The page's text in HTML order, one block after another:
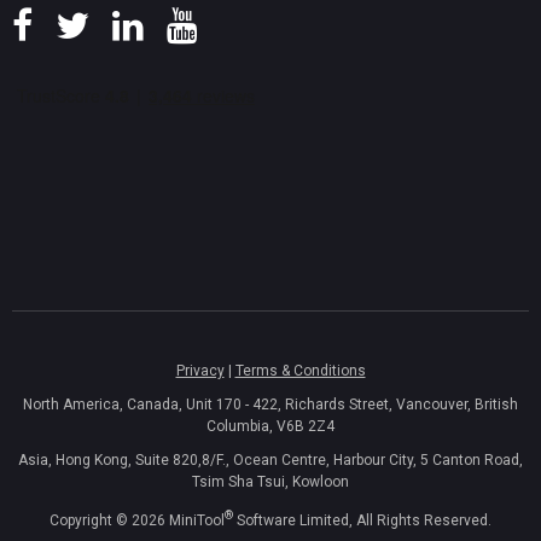
Privacy| Terms & Conditions
North America, Canada, Unit 170 - 422, Richards Street, Vancouver, British
Columbia, V6B 2Z4
Asia, Hong Kong, Suite 820,8/F., Ocean Centre, Harbour City, 5 Canton Road,
Tsim Sha Tsui, Kowloon
Copyright © 2026 MiniTool ® Software Limited, All Rights Reserved.